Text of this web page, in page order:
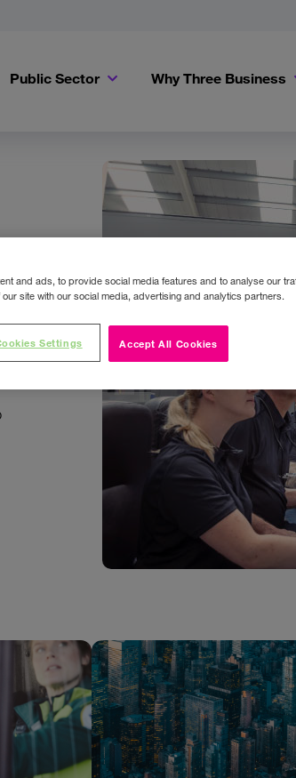
Public Sector Why Three Business
and ads, to provide social media features and to analyse our
site with our social media, advertising and analytics partners.
Accept All Cookies
Settings